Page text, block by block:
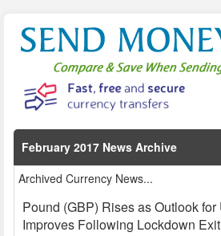
February 2017 News Archive
Archived Currency News...
Pound (GBP) Rises as Outlook
Improves Following Lockdown